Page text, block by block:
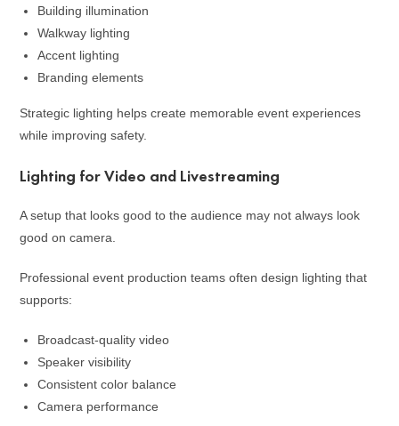
Building illumination
Walkway lighting
Accent lighting
Branding elements
Strategic lighting helps create memorable event experiences
while improving safety.
Lighting for Video and Livestreaming
A setup that looks good to the audience may not always look
good on camera.
Professional event production teams often design lighting that
supports:
Broadcast-quality video
Speaker visibility
Consistent color balance
Camera performance